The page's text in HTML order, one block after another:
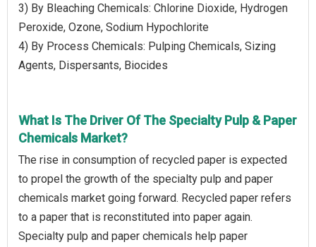
3) By Bleaching Chemicals: Chlorine Dioxide, Hydrogen
Peroxide, Ozone, Sodium Hypochlorite
4) By Process Chemicals: Pulping Chemicals, Sizing
Agents, Dispersants, Biocides
What Is The Driver Of The Specialty Pulp & Paper
Chemicals Market?
The rise in consumption of recycled paper is expected
to propel the growth of the specialty pulp and paper
chemicals market going forward. Recycled paper refers
to a paper that is reconstituted into paper again.
Specialty pulp and paper chemicals help paper